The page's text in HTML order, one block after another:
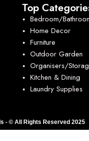
Top
Bedroom/
Home Decor
Furniture
Outdoor Garden
Organisers/
Kitchen & Dining
Laundry Supplies
- © All Rights Reserved 2025